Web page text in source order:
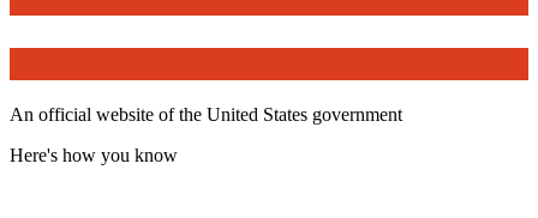
An official website of the United States government
Here's how you know